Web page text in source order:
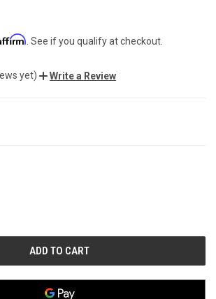
. See if you qualify at checkout.
yet) Write a Review